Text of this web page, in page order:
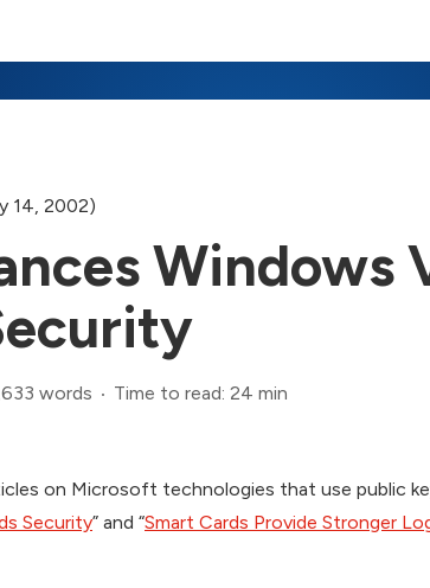
14, 2002)
words Time to read: 24 min
on Microsoft technologies that use public
Security” and “Smart Cards Provide Stronger